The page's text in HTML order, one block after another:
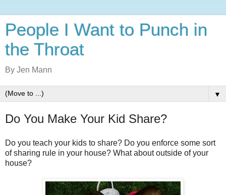
People I Want to Punch in
the Throat
By Jen Mann
▼
Do You Make Your Kid Share?
Do you teach your kids to share? Do you enforce some sort
of sharing rule in your house? What about outside of your
house?